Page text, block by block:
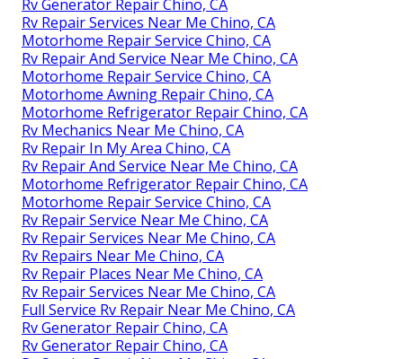
Rv Generator Repair Chino, CA
Rv Repair Services Near Me Chino, CA
Motorhome Repair Service Chino, CA
Rv Repair And Service Near Me Chino, CA
Motorhome Repair Service Chino, CA
Motorhome Awning Repair Chino, CA
Motorhome Refrigerator Repair Chino, CA
Rv Mechanics Near Me Chino, CA
Rv Repair In My Area Chino, CA
Rv Repair And Service Near Me Chino, CA
Motorhome Refrigerator Repair Chino, CA
Motorhome Repair Service Chino, CA
Rv Repair Service Near Me Chino, CA
Rv Repair Services Near Me Chino, CA
Rv Repairs Near Me Chino, CA
Rv Repair Places Near Me Chino, CA
Rv Repair Services Near Me Chino, CA
Full Service Rv Repair Near Me Chino, CA
Rv Generator Repair Chino, CA
Rv Generator Repair Chino, CA